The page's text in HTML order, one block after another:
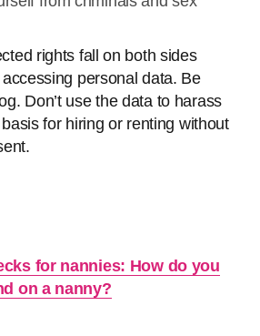
rights fall on both sides
personal data. Be
Don’t use the data to harass
for hiring or renting without
for nannies: How do you
on a nanny?